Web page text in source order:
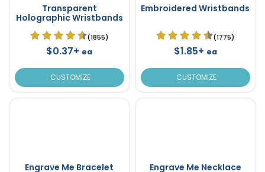
Transparent
Holographic Wristbands
(1855)
$0.37+ ea
CUSTOMIZE
Embroidered Wristbands
(1775)
$1.85+ ea
CUSTOMIZE
Engrave Me Bracelet Engrave Me Necklace